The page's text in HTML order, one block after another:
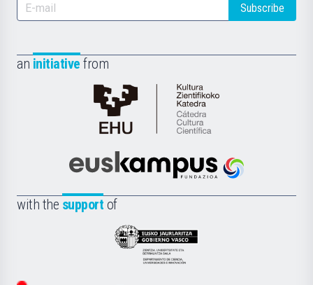
Subscribe
an initiative from
Cátedra
de
Científica
la
Euskampus
with the support of
Eusko
Jaurlaritza